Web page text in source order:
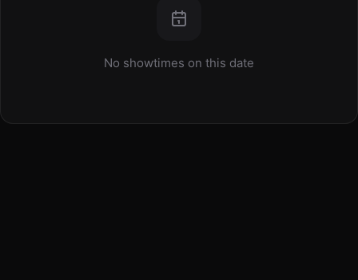
No showtimes on this date